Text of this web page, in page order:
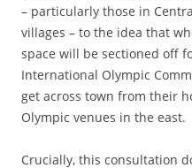
– particularly those in
villages – to the idea that
space will be sectioned off
International Olympic
get across town from their
Olympic venues in the east.
Crucially, this consultation